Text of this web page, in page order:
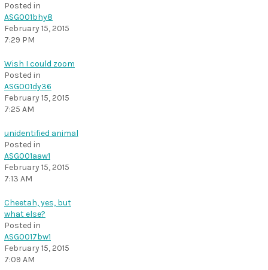
Posted in
ASG001bhy8
February 15, 2015
7:29 PM
Wish I could zoom
Posted in
ASG001dy36
February 15, 2015
7:25 AM
unidentified animal
Posted in
ASG001aaw1
February 15, 2015
7:13 AM
Cheetah, yes, but
what else?
Posted in
ASG0017bw1
February 15, 2015
7:09 AM